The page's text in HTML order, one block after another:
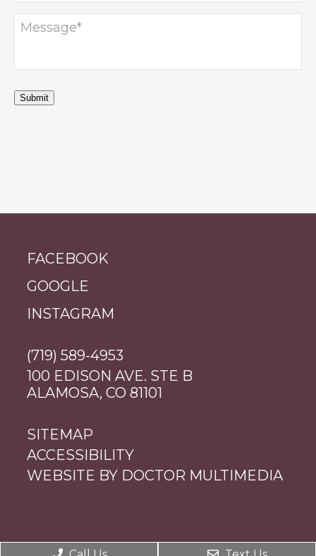
Submit
FACEBOOK
GOOGLE
INSTAGRAM
(719) 589-4953
100 EDISON AVE. STE B
ALAMOSA, CO 81101
SITEMAP
ACCESSIBILITY
WEBSITE BY DOCTOR MULTIMEDIA